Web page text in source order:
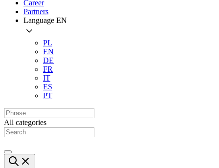
Career
Partners
Language EN
PL
EN
DE
FR
IT
ES
PT
All categories